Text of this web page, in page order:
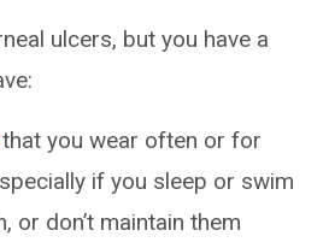
ulcers, but you have a
that you wear often or for
if you sleep or swim
or don’t maintain them